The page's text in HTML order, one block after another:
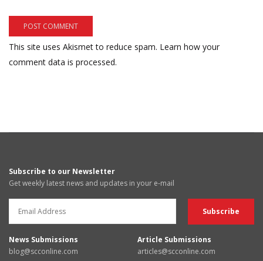
This site uses Akismet to reduce spam. Learn how your
comment data is processed.
Subscribe to our Newsletter
Get weekly latest news and updates in your e-mail
News Submissions
blog@scconline.com
Article Submissions
articles@scconline.com